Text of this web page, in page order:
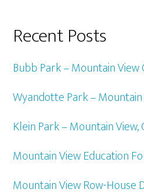
Recent Posts
Bubb Park – Mountain View
Wyandotte Park – Mountain
Klein Park – Mountain View,
Mountain View Education
Mountain View Row-House